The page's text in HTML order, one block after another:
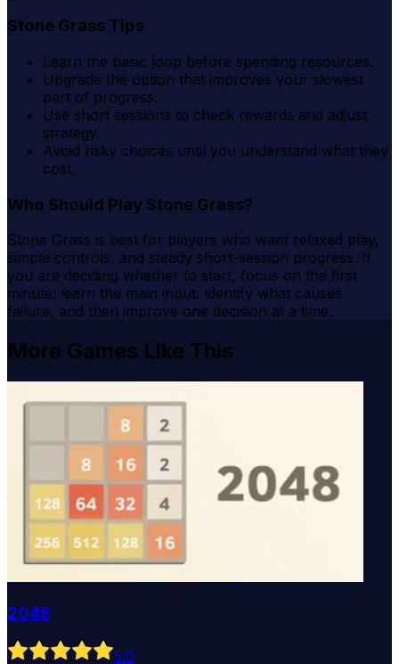
Stone Grass Tips
Learn the basic loop before spending resources.
Upgrade the option that improves your slowest
part of progress.
Use short sessions to check rewards and adjust
strategy.
Avoid risky choices until you understand what they
cost.
Who Should Play Stone Grass?
Stone Grass is best for players who want relaxed play,
simple controls, and steady short-session progress. If
you are deciding whether to start, focus on the first
minute: learn the main input, identify what causes
failure, and then improve one decision at a time.
More Games Like This
2048
5.0